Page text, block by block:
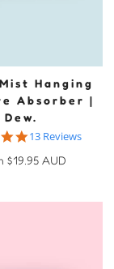
Hanging
Absorber |
Dew.
4.9 star rating
13 Reviews
$19.95 AUD